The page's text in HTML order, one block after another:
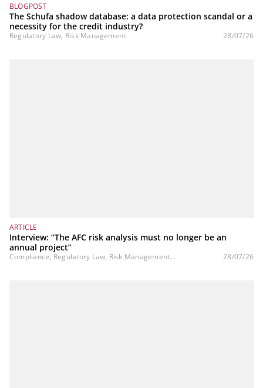
BLOGPOST
The Schufa shadow database: a data protection scandal or a
necessity for the credit industry?
Regulatory Law, Risk Management 28/07/26
ARTICLE
Interview: “The AFC risk analysis must no longer be an
annual project”
Compliance, Regulatory Law, Risk Management... 28/07/26